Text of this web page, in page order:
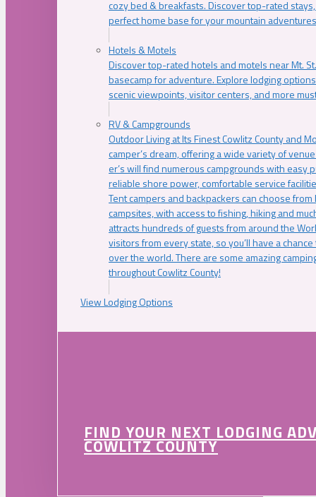
cozy bed & breakfasts. Discover top-rated
perfect home base for your mountain
Hotels & Motels
Discover top-rated hotels and motels near Mt.
basecamp for adventure. Explore lodging
scenic viewpoints, visitor centers, and more
RV & Campgrounds
Outdoor Living at Its Finest Cowlitz County and
camper’s dream, offering a wide variety of
er’s will find numerous campgrounds with easy
reliable shore power, comfortable service
Tent campers and backpackers can choose
campsites, with access to fishing, hiking and
attracts hundreds of guests from around the
visitors from every state, so you’ll have a
over the world. There are some amazing
throughout Cowlitz County!
View Lodging Options
FIND YOUR NEXT LODGING
COWLITZ COUNTY